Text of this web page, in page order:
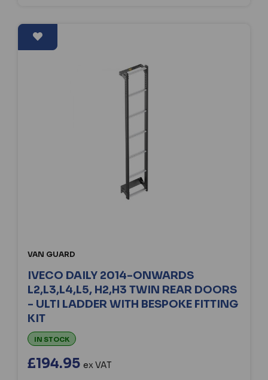
VAN GUARD
IVECO DAILY 2014-ONWARDS
L2,L3,L4,L5, H2,H3 TWIN REAR DOORS
- ULTI LADDER WITH BESPOKE FITTING
KIT
IN STOCK
£194.95 ex VAT